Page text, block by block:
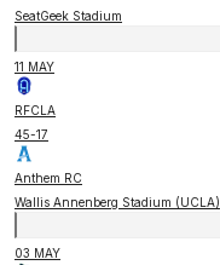
SeatGeek Stadium
11 MAY
RFCLA
45-17
Anthem RC
Wallis Annenberg Stadium (UCLA)
03 MAY